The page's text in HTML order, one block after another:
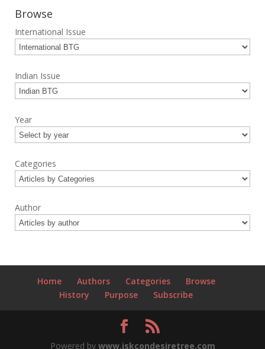
Browse
International Issue
Indian Issue
Year
Categories
Author
Home Authors Categories
Browse
History
Purpose Subscribe
Powered by www.iskcondesiretree.com